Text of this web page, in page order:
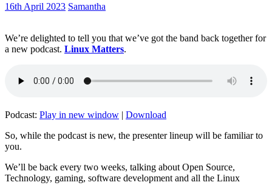
16th April 2023 Samantha
We’re delighted to tell you that we’ve got the band back together for
a new podcast. Linux Matters.
Podcast: Play in new window | Download
So, while the podcast is new, the presenter lineup will be familiar to
you.
We’ll be back every two weeks, talking about Open Source,
Technology, gaming, software development and all the Linux